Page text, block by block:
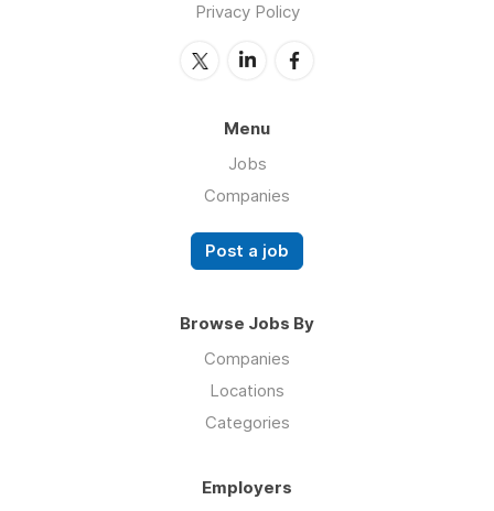
Privacy Policy
Menu
Jobs
Companies
Post a job
Browse Jobs By
Companies
Locations
Categories
Employers